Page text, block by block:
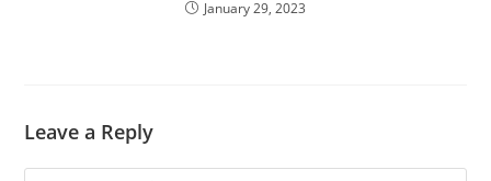
January 29, 2023
Leave a Reply